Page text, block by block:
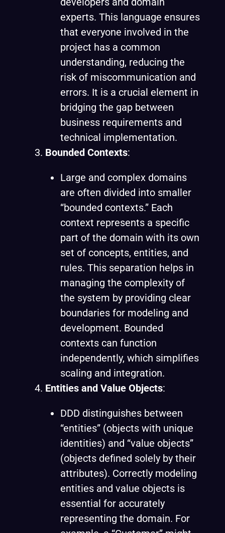
experts. This language ensures
that everyone involved in the
project has a common
understanding, reducing the
risk of miscommunication and
errors. It is a crucial element in
bridging the gap between
business requirements and
technical implementation.
Bounded Contexts:
Large and complex domains
are often divided into smaller
“bounded contexts.” Each
context represents a specific
part of the domain with its own
set of concepts, entities, and
rules. This separation helps in
managing the complexity of
the system by providing clear
boundaries for modeling and
development. Bounded
contexts can function
independently, which simplifies
scaling and integration.
Entities and Value Objects:
DDD distinguishes between
“entities” (objects with unique
identities) and “value objects”
(objects defined solely by their
attributes). Correctly modeling
entities and value objects is
essential for accurately
representing the domain. For